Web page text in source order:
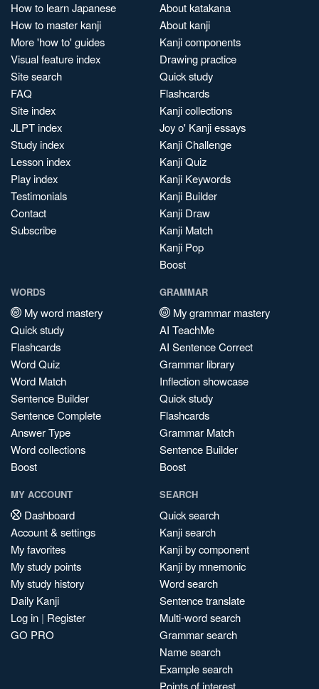
How to learn Japanese
How to master kanji
More 'how to' guides
Visual feature index
Site search
FAQ
Site index
JLPT index
Study index
Lesson index
Play index
Testimonials
Contact
Subscribe
About katakana
About kanji
Kanji components
Drawing practice
Quick study
Flashcards
Kanji collections
Joy o' Kanji essays
Kanji Challenge
Kanji Quiz
Kanji Keywords
Kanji Builder
Kanji Draw
Kanji Match
Kanji Pop
Boost
WORDS
My word mastery
Quick study
Flashcards
Word Quiz
Word Match
Sentence Builder
Sentence Complete
Answer Type
Word collections
Boost
GRAMMAR
My grammar mastery
AI TeachMe
AI Sentence Correct
Grammar library
Inflection showcase
Quick study
Flashcards
Grammar Match
Sentence Builder
Boost
MY ACCOUNT
Dashboard
Account & settings
My favorites
My study points
My study history
Daily Kanji
Log in | Register
GO PRO
SEARCH
Quick search
Kanji search
Kanji by component
Kanji by mnemonic
Word search
Sentence translate
Multi-word search
Grammar search
Name search
Example search
Points of interest